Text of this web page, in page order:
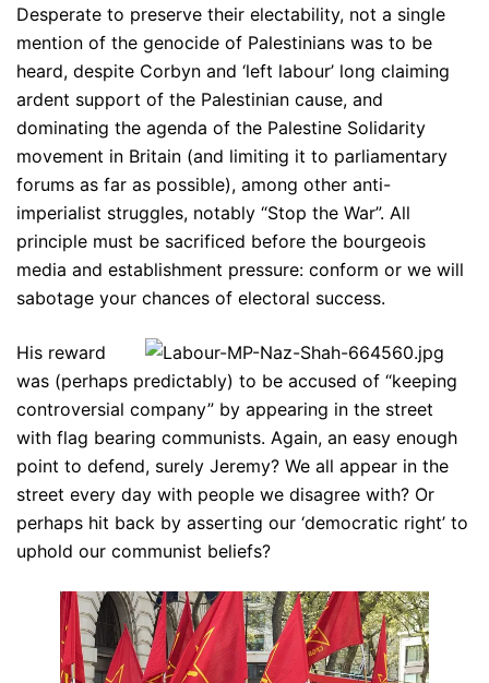
Desperate to preserve their electability, not a single
mention of the genocide of Palestinians was to be
heard, despite Corbyn and ‘left labour’ long claiming
ardent support of the Palestinian cause, and
dominating the agenda of the Palestine Solidarity
movement in Britain (and limiting it to parliamentary
forums as far as possible), among other anti-
imperialist struggles, notably “Stop the War”. All
principle must be sacrificed before the bourgeois
media and establishment pressure: conform or we will
sabotage your chances of electoral success.
His reward
was (perhaps predictably) to be accused of “keeping
controversial company” by appearing in the street
with flag bearing communists. Again, an easy enough
point to defend, surely Jeremy? We all appear in the
street every day with people we disagree with? Or
perhaps hit back by asserting our ‘democratic right’ to
uphold our communist beliefs?